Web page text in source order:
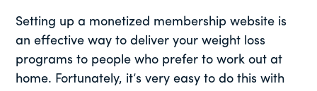
Setting up a monetized membership website is
an effective way to deliver your weight loss
programs to people who prefer to work out at
home. Fortunately, it’s very easy to do this with